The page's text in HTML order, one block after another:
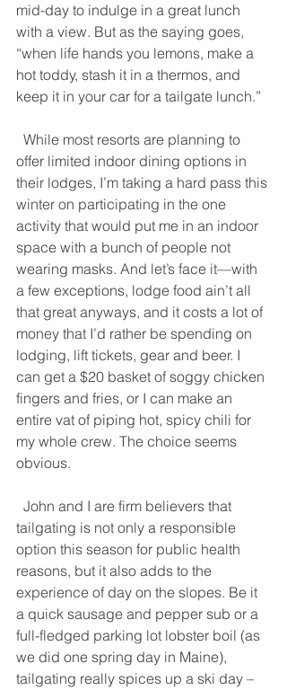
mid-day to indulge in a great lunch
with a view. But as the saying goes,
“when life hands you lemons, make a
hot toddy, stash it in a thermos, and
keep it in your car for a tailgate lunch.”
offer limited indoor dining options in
their lodges, I’m taking a hard pass this
winter on participating in the one
activity that would put me in an indoor
space with a bunch of people not
wearing masks. And let’s face it—with
a few exceptions, lodge food ain’t all
that great anyways, and it costs a lot of
money that I’d rather be spending on
lodging, lift tickets, gear and beer. I
can get a $20 basket of soggy chicken
fingers and fries, or I can make an
entire vat of piping hot, spicy chili for
my whole crew. The choice seems
obvious.
tailgating is not only a responsible
option this season for public health
reasons, but it also adds to the
experience of day on the slopes. Be it
a quick sausage and pepper sub or a
full-fledged parking lot lobster boil (as
we did one spring day in Maine),
tailgating really spices up a ski day –